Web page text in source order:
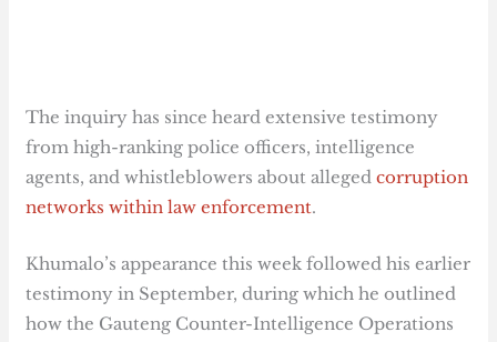
The inquiry has since heard extensive testimony
from high-ranking police officers, intelligence
agents, and whistleblowers about allegedcorruption
networks within law enforcement.
Khumalo’s appearance this week followed his earlier
testimony in September, during which he outlined
how the Gauteng Counter-Intelligence Operations